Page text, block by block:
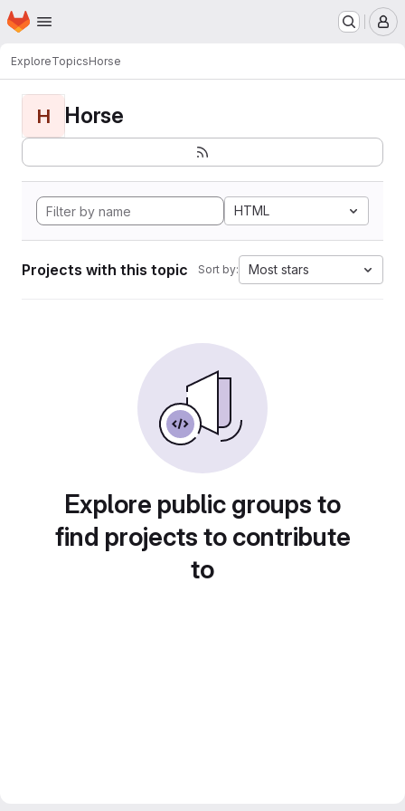
Skip to main content
Homepage
ExploreTopicsHorse
H Horse
HTML
Projects with this topic Sort by: Most stars
Explore public groups to
find projects to contribute
to